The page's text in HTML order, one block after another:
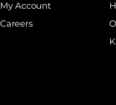
My Account
Careers